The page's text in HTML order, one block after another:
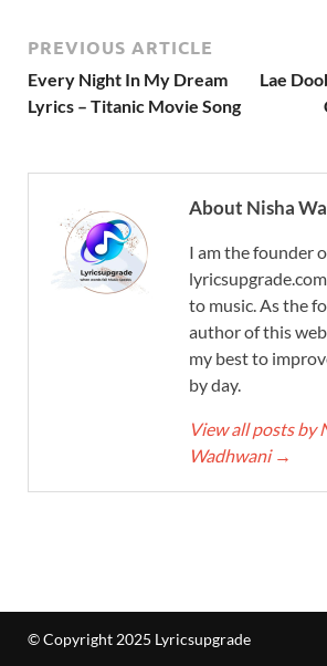
PREVIOUS ARTICLE
Every Night In My Dream
Lyrics – Titanic Movie Song
Lae
About Nisha
I am the founder
to music. As the
author of this
my best to
by day.
View all posts by
Wadhwani →
© Copyright 2025 Lyricsupgrade